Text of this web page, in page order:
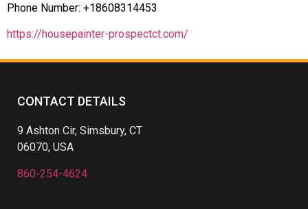
Phone Number: +18608314453
https://housepainter-prospectct.com/
CONTACT DETAILS
9 Ashton Cir, Simsbury, CT
06070, USA
860-254-4624